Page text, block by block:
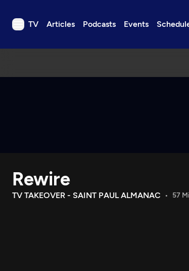
TV Articles Podcasts Events
TV
Download the App
Search
Rewire
TV TAKEOVER - SAINT PAUL ALMANAC 57